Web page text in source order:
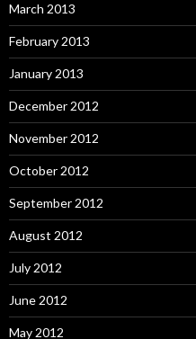
March 2013
February 2013
January 2013
December 2012
November 2012
October 2012
September 2012
August 2012
July 2012
June 2012
May 2012